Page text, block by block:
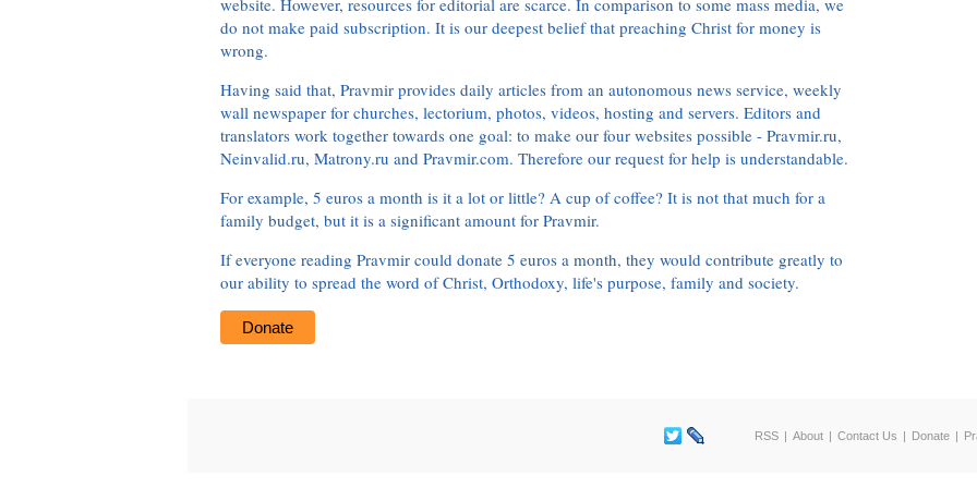
website. However, resources for editorial are scarce. In comparison to some mass media, we
do not make paid subscription. It is our deepest belief that preaching Christ for money is
wrong.
Having said that, Pravmir provides daily articles from an autonomous news service, weekly
wall newspaper for churches, lectorium, photos, videos, hosting and servers. Editors and
translators work together towards one goal: to make our four websites possible - Pravmir.ru,
Neinvalid.ru, Matrony.ru and Pravmir.com. Therefore our request for help is understandable.
For example, 5 euros a month is it a lot or little? A cup of coffee? It is not that much for a
family budget, but it is a significant amount for Pravmir.
If everyone reading Pravmir could donate 5 euros a month, they would contribute greatly to
our ability to spread the word of Christ, Orthodoxy, life's purpose, family and society.
Donate
RSS About Contact Us Donate